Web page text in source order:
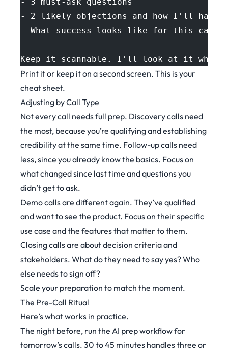
- 2 likely objections and how I'll handle
- What success looks like for this call
Keep it scannable. I'll look at it
Print it or keep it on a second screen. This is your
cheat sheet.
Adjusting by Call Type
Not every call needs full prep. Discovery calls need
the most, because you’re qualifying and establishing
credibility at the same time. Follow-up calls need
less, since you already know the basics. Focus on
what changed since last time and questions you
didn’t get to ask.
Demo calls are different again. They’ve qualified
and want to see the product. Focus on their specific
use case and the features that matter to them.
Closing calls are about decision criteria and
stakeholders. What do they need to say yes? Who
else needs to sign off?
Scale your preparation to match the moment.
The Pre-Call Ritual
Here’s what works in practice.
The night before, run the AI prep workflow for
tomorrow’s calls. 30 to 45 minutes handles three or